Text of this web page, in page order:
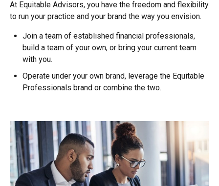
At Equitable Advisors, you have the freedom and flexibility
to run your practice and your brand the way you envision.
Join a team of established financial professionals,
build a team of your own, or bring your current team
with you.
Operate under your own brand, leverage the Equitable
Professionals brand or combine the two.